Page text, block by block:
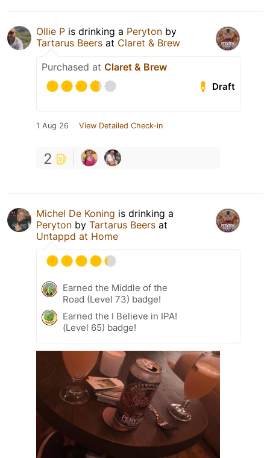
Ollie P is drinking a Peryton by
Tartarus Beers at Claret & Brew
Purchased at Claret & Brew
Draft
1 Aug 26 View Detailed Check-in
2
Michel De Koning is drinking a
Peryton by Tartarus Beers at
Untappd at Home
Earned the Middle of the
Road (Level 73) badge!
Earned the I Believe in IPA!
(Level 65) badge!